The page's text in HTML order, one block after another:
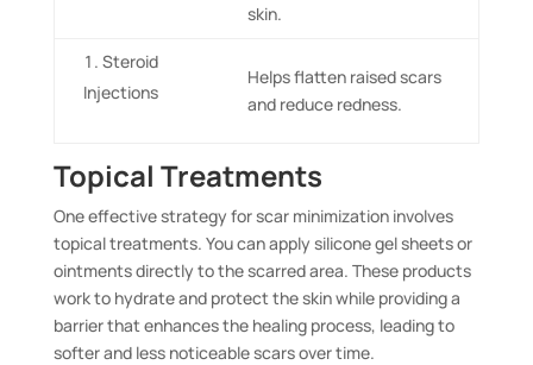
skin.
Steroid
Injections
Helps flatten raised scars
and reduce redness.
Topical Treatments
One effective strategy for scar minimization involves
topical treatments. You can apply silicone gel sheets or
ointments directly to the scarred area. These products
work to hydrate and protect the skin while providing a
barrier that enhances the healing process, leading to
softer and less noticeable scars over time.